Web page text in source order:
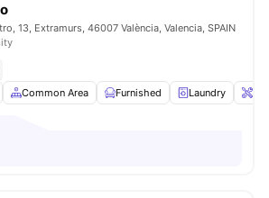
13, Extramurs, 46007 València, Valencia, SPAIN
Common Area Furnished Laundry